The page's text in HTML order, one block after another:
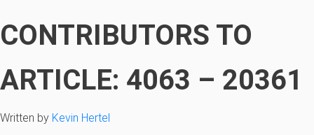
CONTRIBUTORS TO
ARTICLE: 4063 – 20361
Written by Kevin Hertel